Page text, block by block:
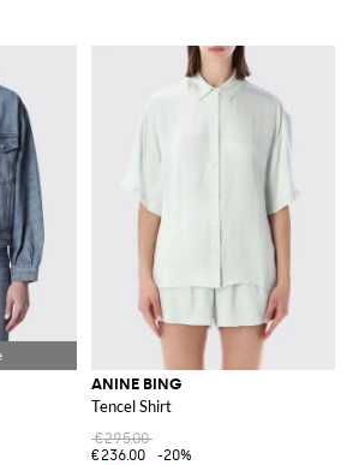
ANINE BING
Tencel Shirt
€295.00
€236.00
-20%